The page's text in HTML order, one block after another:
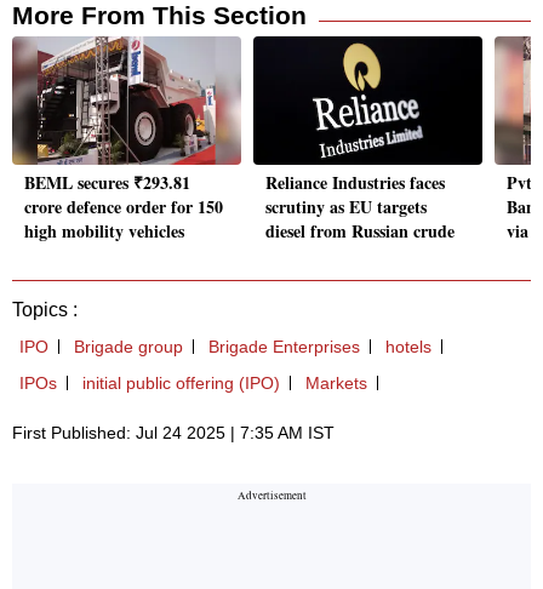
More From This Section
BEML secures ₹293.81
crore defence order for 150
high mobility vehicles
Reliance Industries faces
scrutiny as EU targets
diesel from Russian crude
Pvt
via
Topics :
IPO Brigade group Brigade Enterprises
hotels
IPOs
initial public offering (IPO) Markets
First Published: Jul 24 2025 | 7:35 AM IST